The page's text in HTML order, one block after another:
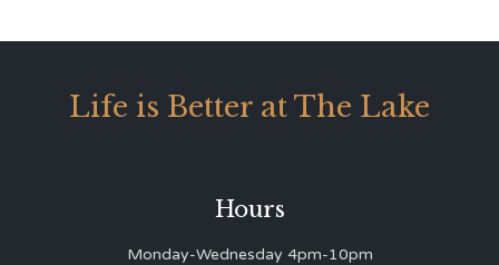
Life is Better at The Lake
Hours
Monday-Wednesday 4pm-10pm